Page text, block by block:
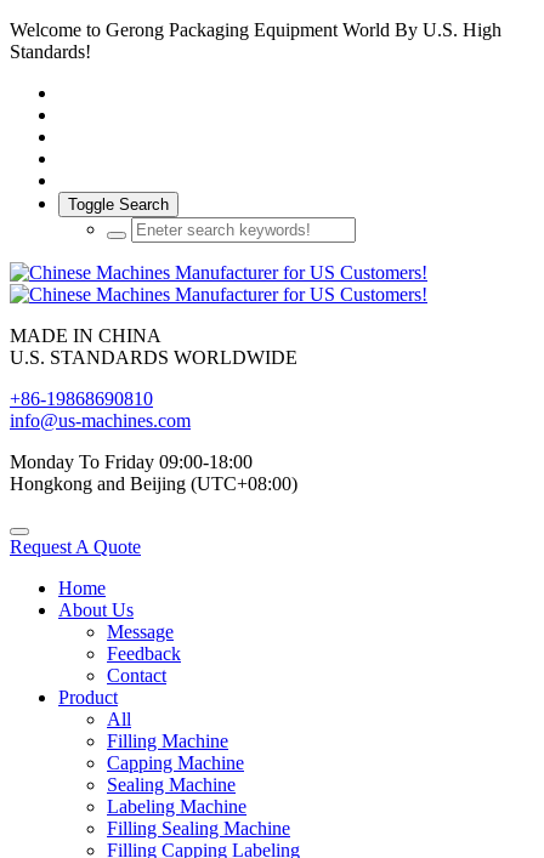
Welcome to Gerong Packaging Equipment World By U.S. High
Standards!
Toggle Search
MADE IN CHINA
U.S. STANDARDS WORLDWIDE
+86-19868690810
info@us-machines.com
Monday To Friday 09:00-18:00
Hongkong and Beijing (UTC+08:00)
Request A Quote
Home
About Us
Message
Feedback
Contact
Product
All
Filling Machine
Capping Machine
Sealing Machine
Labeling Machine
Filling Sealing Machine
Filling Capping Labeling